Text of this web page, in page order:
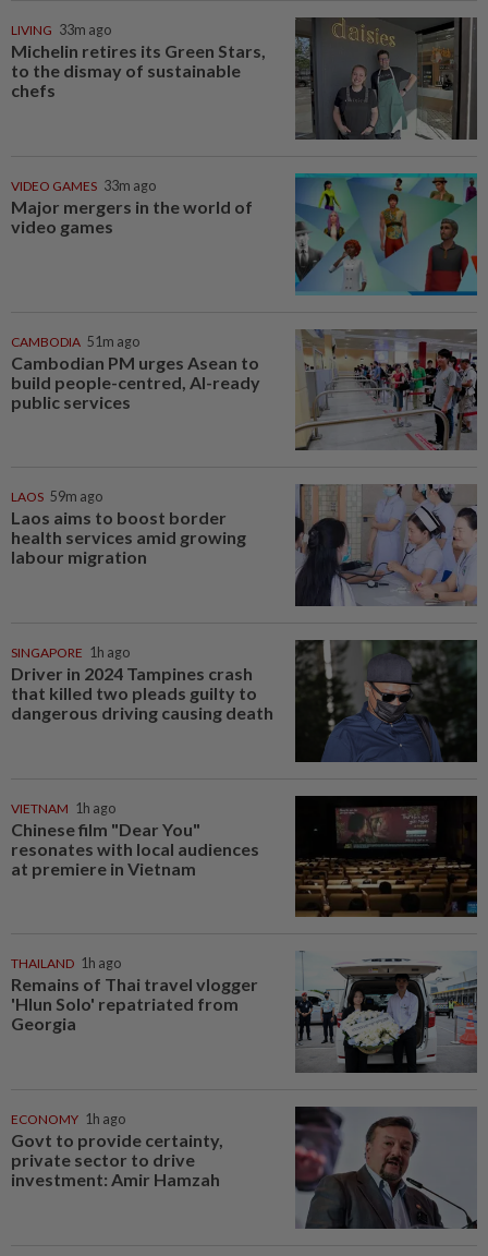
LIVING 33m ago
Michelin retires its Green Stars,
to the dismay of sustainable
chefs
VIDEO GAMES 33m ago
Major mergers in the world of
video games
CAMBODIA 51m ago
Cambodian PM urges Asean to
build people-centred, AI-ready
public services
LAOS 59m ago
Laos aims to boost border
health services amid growing
labour migration
SINGAPORE 1h ago
Driver in 2024 Tampines crash
that killed two pleads guilty to
dangerous driving causing death
VIETNAM 1h ago
Chinese film "Dear You"
resonates with local audiences
at premiere in Vietnam
THAILAND 1h ago
Remains of Thai travel vlogger
'Hlun Solo' repatriated from
Georgia
ECONOMY 1h ago
Govt to provide certainty,
private sector to drive
investment: Amir Hamzah